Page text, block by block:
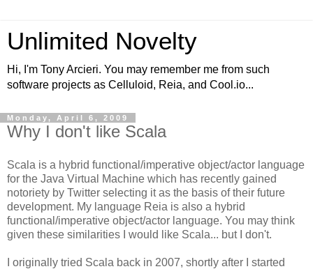
Unlimited Novelty
Hi, I'm Tony Arcieri. You may remember me from such
software projects as Celluloid, Reia, and Cool.io...
Monday, April 6, 2009
Why I don't like Scala
Scala is a hybrid functional/imperative object/actor language
for the Java Virtual Machine which has recently gained
notoriety by Twitter selecting it as the basis of their future
development. My language Reia is also a hybrid
functional/imperative object/actor language. You may think
given these similarities I would like Scala... but I don't.
I originally tried Scala back in 2007, shortly after I started